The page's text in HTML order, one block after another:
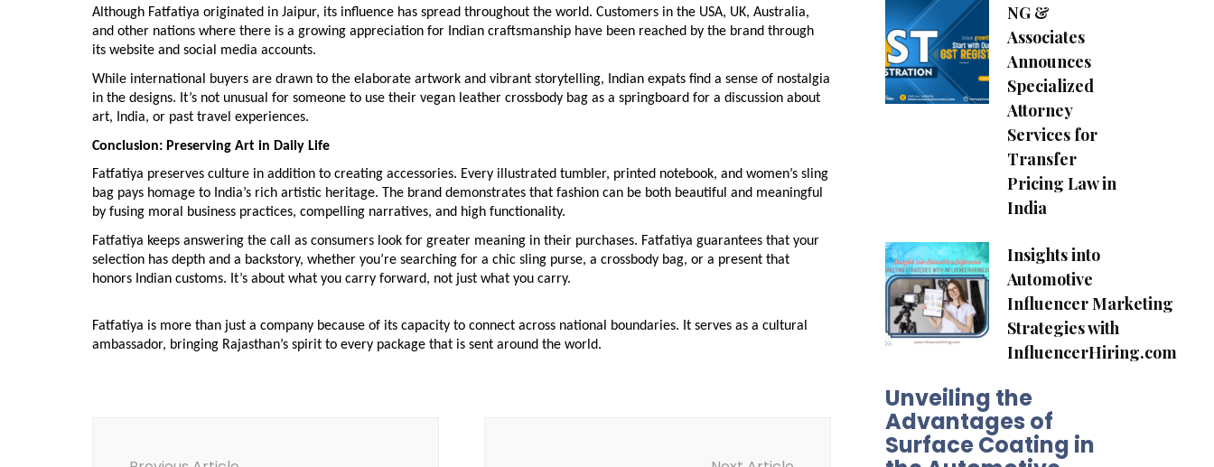
Although Fatfatiya originated in Jaipur, its influence has spread throughout the world. Customers in the USA, UK, Australia,
and other nations where there is a growing appreciation for Indian craftsmanship have been reached by the brand through
its website and social media accounts.
While international buyers are drawn to the elaborate artwork and vibrant storytelling, Indian expats find a sense of nostalgia
in the designs. It’s not unusual for someone to use their vegan leather crossbody bag as a springboard for a discussion about
art, India, or past travel experiences.
Conclusion: Preserving Art in Daily Life
Fatfatiya preserves culture in addition to creating accessories. Every illustrated tumbler, printed notebook, and women’s sling
bag pays homage to India’s rich artistic heritage. The brand demonstrates that fashion can be both beautiful and meaningful
by fusing moral business practices, compelling narratives, and high functionality.
Fatfatiya keeps answering the call as consumers look for greater meaning in their purchases. Fatfatiya guarantees that your
selection has depth and a backstory, whether you’re searching for a chic sling purse, a crossbody bag, or a present that
honors Indian customs. It’s about what you carry forward, not just what you carry.
Fatfatiya is more than just a company because of its capacity to connect across national boundaries. It serves as a cultural
ambassador, bringing Rajasthan’s spirit to every package that is sent around the world.
NG &
Associates
Announces
Specialized
Attorney
Services for
Transfer
Pricing Law in
India
Insights into
Automotive
Influencer Marketing
Strategies with
InfluencerHiring.com
Unveiling the
Advantages of
Surface Coating in